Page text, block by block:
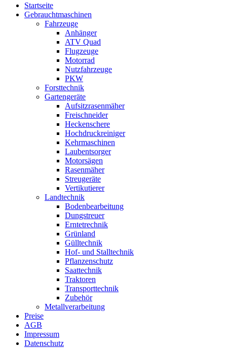
Startseite
Gebrauchtmaschinen
Fahrzeuge
Anhänger
ATV Quad
Flugzeuge
Motorrad
Nutzfahrzeuge
PKW
Forsttechnik
Gartengeräte
Aufsitzrasenmäher
Freischneider
Heckenschere
Hochdruckreiniger
Kehrmaschinen
Laubentsorger
Motorsägen
Rasenmäher
Streugeräte
Vertikutierer
Landtechnik
Bodenbearbeitung
Dungstreuer
Erntetrechnik
Grünland
Gülltechnik
Hof- und Stalltechnik
Pflanzenschutz
Saattechnik
Traktoren
Transporttechnik
Zubehör
Metallverarbeitung
Preise
AGB
Impressum
Datenschutz